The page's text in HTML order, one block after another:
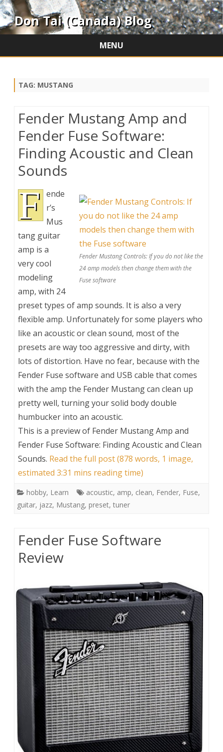
Don Tai (Canada) Blog
MENU
TAG: MUSTANG
Fender Mustang Amp and
Fender Fuse Software:
Finding Acoustic and Clean
Sounds
Fender Mustang Controls: If you do not like the
24 amp models then change them with the
Fuse software
F ende
r’s
Mus
tang guitar
amp is a
very cool
modeling
amp, with 24
preset types of amp sounds. It is also a very
flexible amp. Unfortunately for some players who
like an acoustic or clean sound, most of the
presets are way too aggressive and dirty, with
lots of distortion. Have no fear, because with the
Fender Fuse software and USB cable that comes
with the amp the Fender Mustang can clean up
pretty well, turning your solid body double
humbucker into an acoustic.
This is a preview of Fender Mustang Amp and
Fender Fuse Software: Finding Acoustic and Clean
Sounds. Read the full post (878 words, 1 image,
estimated 3:31 mins reading time)
hobby, Learn acoustic, amp, clean, Fender, Fuse,
guitar, jazz, Mustang, preset, tuner
Fender Fuse Software
Review